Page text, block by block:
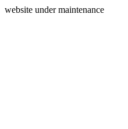
website under maintenance